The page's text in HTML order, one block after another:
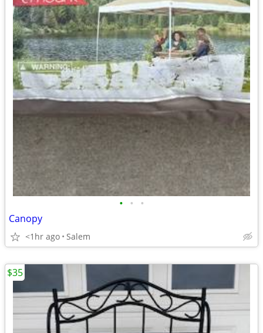
• • •
Canopy
<1hr ago Salem
$35